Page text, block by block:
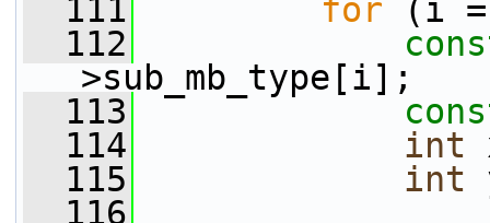
  111
for (i
  112
>sub_mb_type[i];
  113
  114
int
  115
int
  116